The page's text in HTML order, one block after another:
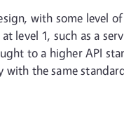
with some level
at level 1, such as a
to a higher API
the same